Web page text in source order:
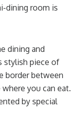
dining room is
dining and
stylish piece of
border between
you can eat.
by special